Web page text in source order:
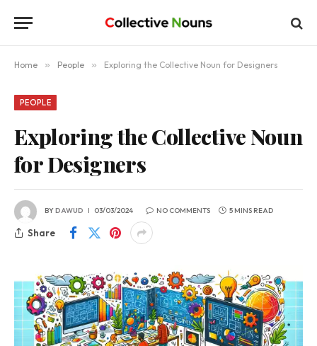
Home » People » Exploring the Collective Noun for Designers
PEOPLE
Exploring the Collective Noun
for Designers
BYDAWUD 03/03/2024 NO COMMENTS 5 MINS READ
Share